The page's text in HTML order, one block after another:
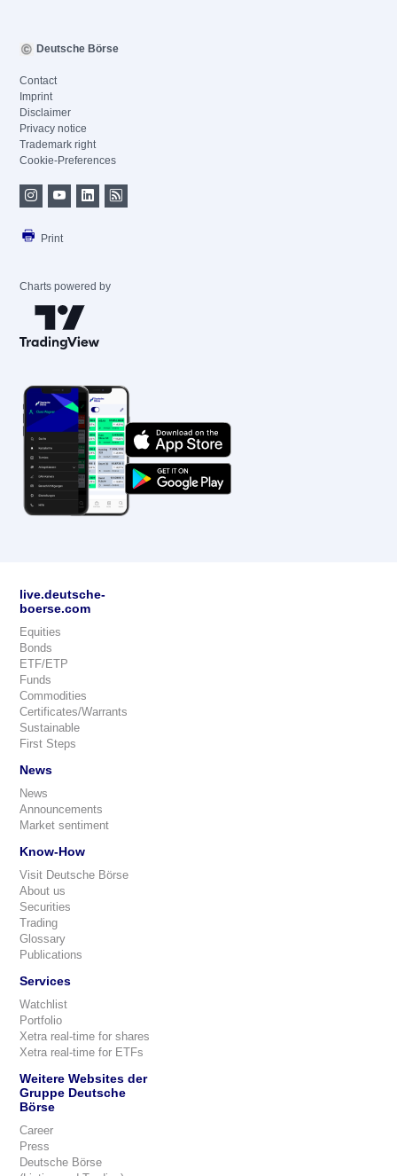
Deutsche Börse
Contact
Imprint
Disclaimer
Privacy notice
Trademark right
Cookie-Preferences
Print
Charts powered by
live.deutsche-
boerse.com
Equities
Bonds
ETF/ETP
Funds
Commodities
Certificates/Warrants
Sustainable
First Steps
News
News
Announcements
Market sentiment
Know-How
Visit Deutsche Börse
About us
Securities
Trading
Glossary
Publications
Services
Watchlist
Portfolio
Xetra real-time for shares
Xetra real-time for ETFs
Weitere Websites der
Gruppe Deutsche
Börse
Career
Press
Deutsche Börse